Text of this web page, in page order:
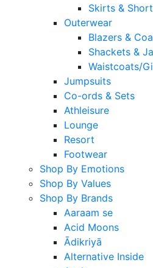
Skirts &
Outerwear
Blazers &
Shackets &
Waistcoats/
Jumpsuits
Co-ords & Sets
Athleisure
Lounge
Resort
Footwear
Shop By Emotions
Shop By Values
Shop By Brands
Aaraam se
Acid Moons
Ādikriyā
Alternative Inside